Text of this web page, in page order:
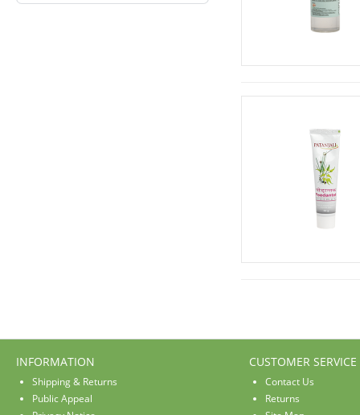
INFORMATION
Shipping & Returns
Public Appeal
CUSTOMER SERVICE
Contact Us
Returns